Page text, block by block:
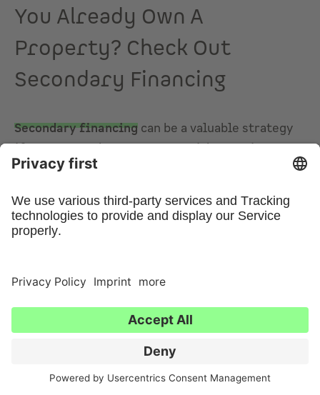
You Already Own A
Property? Check Out
Secondary Financing
Secondary financing can be a valuable strategy
if you want to buy a property without using your
own capital. It allows you to leverage the
release additional funds—without having to sell
it. You can then use this released capital as a
for investors looking to expand their real estate
portfolio, as refinancing offers a flexible way to
generate extra funds for new projects without
having to use personal savings directly.